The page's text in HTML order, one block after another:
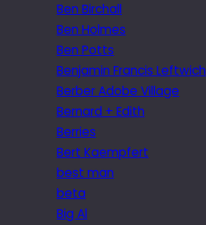
Ben Birchall
Ben Holmes
Ben Potts
Benjamin Francis Leftwich
Berber Adobe Village
Bernard + Edith
Berries
Bert Kaempfert
best man
beta
Big Al